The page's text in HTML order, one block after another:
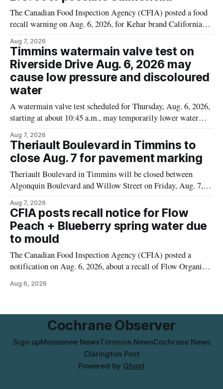
The Canadian Food Inspection Agency (CFIA) posted a food
recall warning on Aug. 6, 2026, for Kehar brand Californian
contamination. The recalled product was distributed in
Alberta and British Columbia, the agency said. For residents
who may have bought this product while travelling or
Aug 7, 2026
Timmins watermain valve test on
Riverside Drive Aug. 6, 2026 may
cause low pressure and discoloured
water
A watermain valve test scheduled for Thursday, Aug. 6, 2026,
starting at about 10:45 a.m., may temporarily lower water
properties along Riverside Drive in Timmins, from the
Mattagami River Bridge west to the outer limits of the
municipal water
Aug 7, 2026
Theriault Boulevard in Timmins to
close Aug. 7 for pavement marking
Theriault Boulevard in Timmins will be closed between
Algonquin Boulevard and Willow Street on Friday, Aug. 7,
pavement markings, according to the City of Timmins.
Drivers who use that section of Theriault Boulevard will need
Aug 7, 2026
CFIA posts recall notice for Flow
Peach + Blueberry spring water due
to mould
The Canadian Food Inspection Agency (CFIA) posted a
notification on Aug. 6, 2026, about a recall of Flow Organic
mould. The recall date is July 30, 2026, and the agency said
Columbia. For
Aug 6, 2026
Cochrane Observer
Sign upMoosonee NewsTimmins NewsCochrane News
Clarington Post
Powered by Ghost